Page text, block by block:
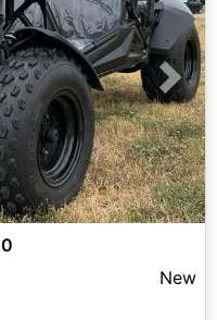
Next
New